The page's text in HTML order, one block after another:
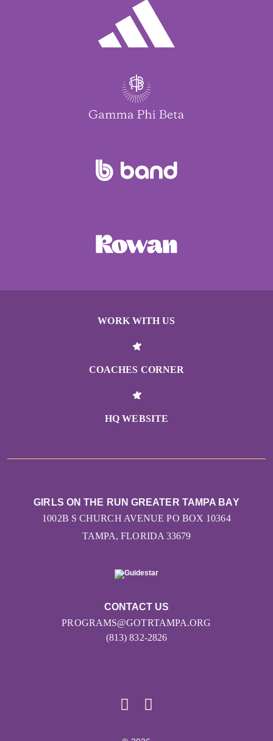
WORK WITH US
COACHES CORNER
HQ WEBSITE
CONTACT US
PROGRAMS@GOTRTAMPA.ORG
(813) 832-2826
GIRLS ON THE RUN GREATER TAMPA BAY
1002B S CHURCH AVENUE PO BOX 10364
TAMPA, FLORIDA 33679